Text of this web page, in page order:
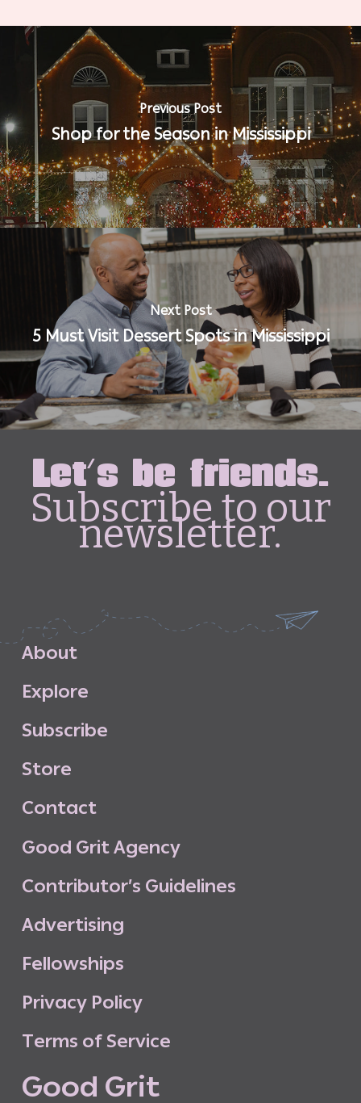
Previous Post
Shop for the Season in Mississippi
Next Post
5 Must Visit Dessert Spots in Mississippi
Let's be friends.
Subscribe to our
newsletter.
About
Explore
Subscribe
Store
Contact
Good GritAgency
Contributor’s Guidelines
Advertising
Fellowships
Privacy Policy
Terms of Service
Good Grit